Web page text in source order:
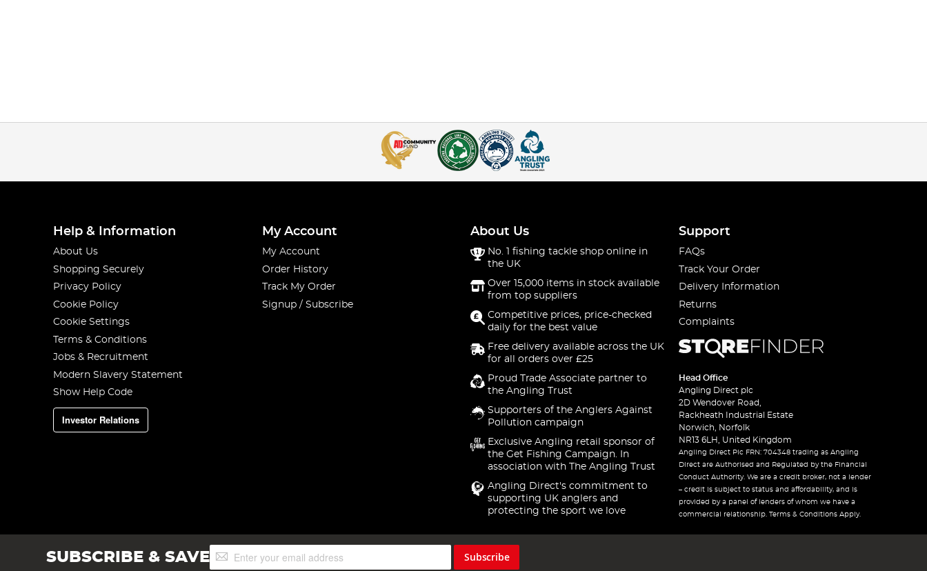
Help & Information
About Us
Shopping Securely
Privacy Policy
Cookie Policy
Cookie Settings
Terms & Conditions
Jobs & Recruitment
Modern Slavery Statement
Show Help Code
Investor Relations
My Account
My Account
Order History
Track My Order
Signup / Subscribe
About Us
No. 1 fishing tackle shop online in
the UK
Over 15,000 items in stock available
from top suppliers
Competitive prices, price-checked
daily for the best value
Free delivery available across the UK
for all orders over £25
Proud Trade Associate partner to
the Angling Trust
Supporters of the Anglers Against
Pollution campaign
Exclusive Angling retail sponsor of
the Get Fishing Campaign. In
association with The Angling Trust
Angling Direct's commitment to
supporting UK anglers and
protecting the sport we love
Support
FAQs
Track Your Order
Delivery Information
Returns
Complaints
Head Office
Angling Direct plc
2D Wendover Road,
Rackheath Industrial Estate
Norwich, Norfolk
NR13 6LH, United Kingdom
Angling Direct Plc FRN: 704348 trading as Angling
Direct are Authorised and Regulated by the Financial
Conduct Authority. We are a credit broker, not a lender
– credit is subject to status and affordability, and is
provided by a panel of lenders of whom we have a
commercial relationship. Terms & Conditions Apply.
SUBSCRIBE & SAVESign
Up
Subscribe